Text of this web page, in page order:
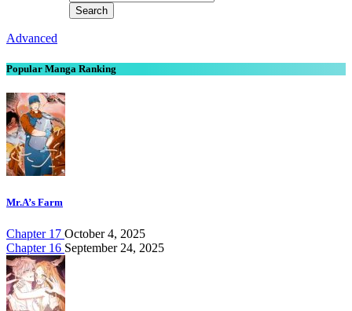
Advanced
Popular Manga Ranking
Mr.A’s Farm
Chapter 17 October 4, 2025
Chapter 16 September 24, 2025